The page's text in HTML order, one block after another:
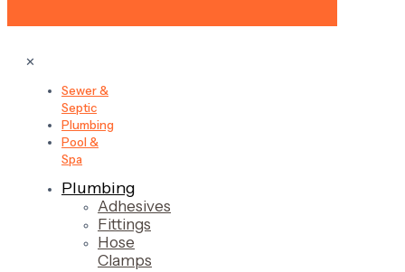
✕
Sewer &
Septic
Plumbing
Pool &
Spa
Plumbing
Adhesives
Fittings
Hose
Clamps